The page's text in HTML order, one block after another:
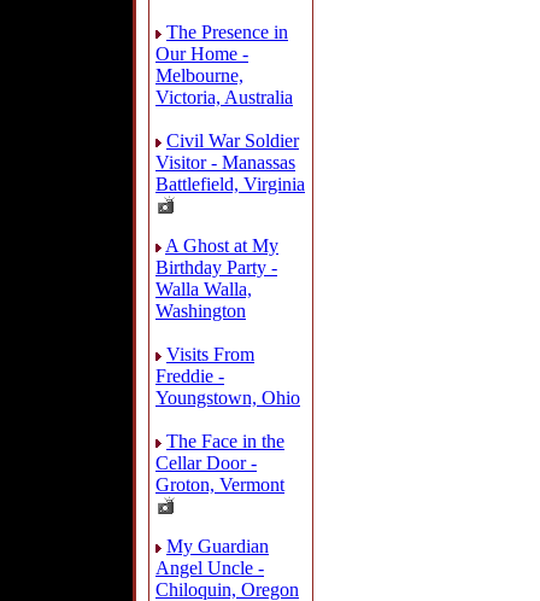
The Presence in
Our Home -
Melbourne,
Victoria, Australia
Civil War Soldier
Visitor - Manassas
Battlefield, Virginia
A Ghost at My
Birthday Party -
Walla Walla,
Washington
Visits From
Freddie -
Youngstown, Ohio
The Face in the
Cellar Door -
Groton, Vermont
My Guardian
Angel Uncle -
Chiloquin, Oregon